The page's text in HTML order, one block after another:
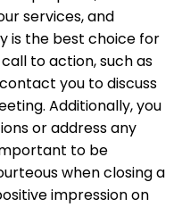
services, and
is the best choice for
to action, such as
you to discuss
Additionally, you
or address any
to be
when closing a
impression on